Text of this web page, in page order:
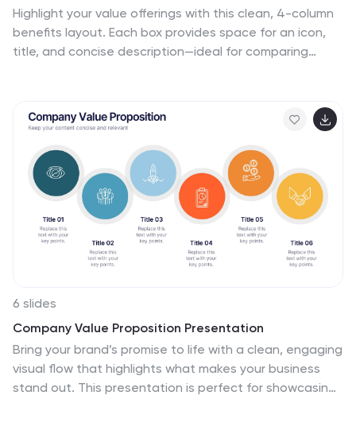
Highlight your value offerings with this clean, 4-column
benefits layout. Each box provides space for an icon,
title, and concise description—ideal for comparing
match your brand style.
6 slides
Company Value Proposition Presentation
Bring your brand’s promise to life with a clean, engaging
visual flow that highlights what makes your business
stand out. This presentation is perfect for showcasing